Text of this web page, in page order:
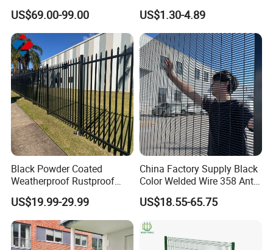
Fence Panels L 8FT* H
4/5/6FT
US$69.00-99.00
Fence with Square Post
US$1.30-4.89
Black Powder Coated
Weatherproof Rustproof
Welded Modern Boundary
Galvanized Steel Security
Fence for Industrial /
Residential / Garden /
Outdoor / Home
US$19.99-29.99
China Factory Supply Black
Color Welded Wire 358 Anti
Climb Security Mesh
Fencing
US$18.55-65.75